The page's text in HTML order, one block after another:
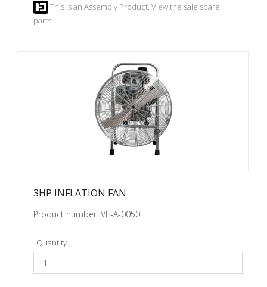
This is an Assembly Product. View the sale spare
parts.
3HP INFLATION FAN
Product number: VE-A-0050
Quantity